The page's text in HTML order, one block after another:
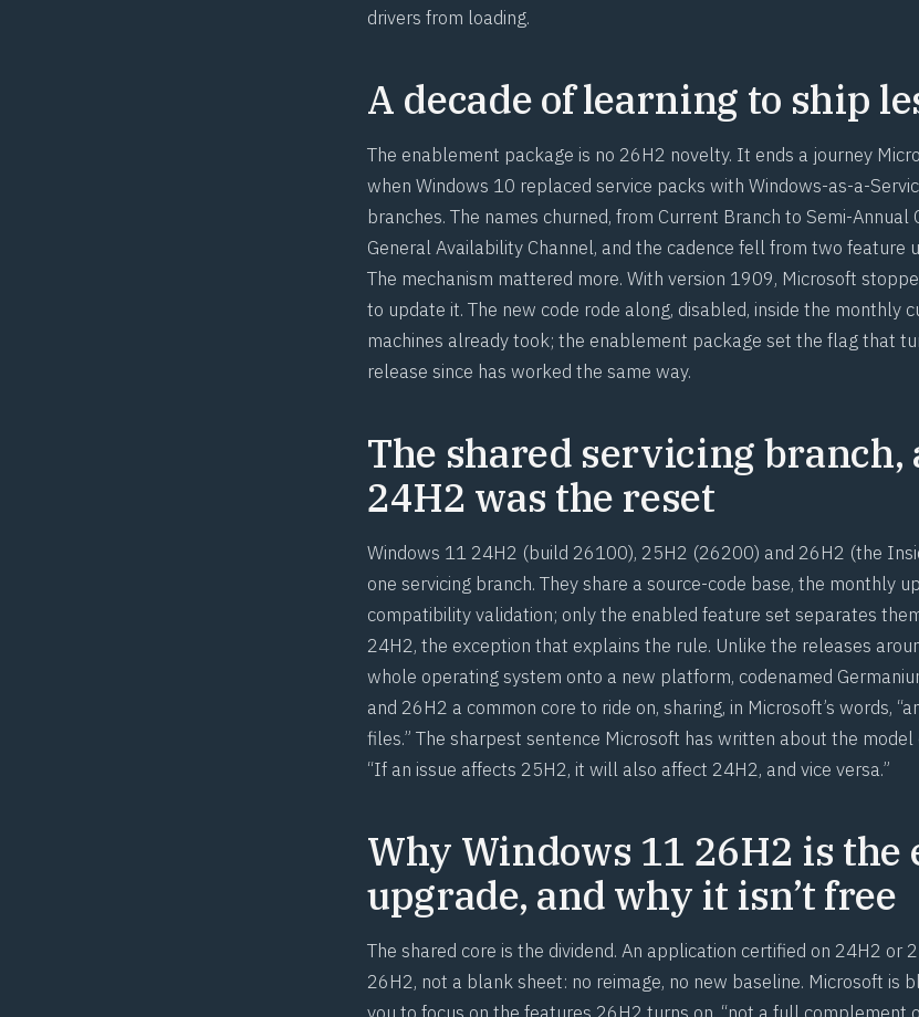
drivers from loading.
A decade of learning to ship
The enablement package is no 26H2 novelty. It ends a journey
when Windows 10 replaced service packs with Windows-as-a-
branches. The names churned, from Current Branch to Semi-Annual
General Availability Channel, and the cadence fell from two feature
The mechanism mattered more. With version 1909, Microsoft
to update it. The new code rode along, disabled, inside the monthly
machines already took; the enablement package set the flag that
release since has worked the same way.
The shared servicing branch,
24H2 was the reset
Windows 11 24H2 (build 26100), 25H2 (26200) and 26H2 (the
one servicing branch. They share a source-code base, the monthly
compatibility validation; only the enabled feature set separates
24H2, the exception that explains the rule. Unlike the releases
whole operating system onto a new platform, codenamed
and 26H2 a common core to ride on, sharing, in Microsoft’s words,
files.” The sharpest sentence Microsoft has written about the model
“If an issue affects 25H2, it will also affect 24H2, and vice versa.”
Why Windows 11 26H2 is the
upgrade, and why it isn’t free
The shared core is the dividend. An application certified on 24H2 or
26H2, not a blank sheet: no reimage, no new baseline. Microsoft is
you to focus on the features 26H2 turns on, “not a full complement